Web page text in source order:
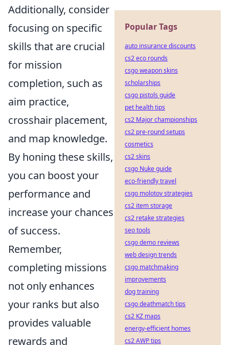
Additionally, consider
focusing on specific
skills that are crucial
for mission
completion, such as
aim practice,
crosshair placement,
and map knowledge.
By honing these skills,
you can boost your
performance and
increase your chances
of success.
Remember,
completing missions
not only enhances
your ranks but also
provides valuable
rewards and
Popular Tags
auto insurance discounts
cs2 eco rounds
csgo weapon skins
scholarships
csgo pistols guide
pet health tips
cs2 Major championships
cs2 pre-round setups
cosmetics
cs2 skins
csgo Nuke guide
eco-friendly travel
csgo molotov strategies
cs2 item storage
cs2 retake strategies
seo tools
csgo demo reviews
web design trends
csgo matchmaking
improvements
dog training
csgo deathmatch tips
cs2 KZ maps
energy-efficient homes
cs2 AWP tips